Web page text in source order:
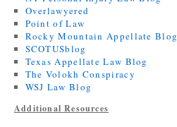
Overlawyered
Point of Law
Rocky Mountain Appellate Blog
SCOTUSblog
Texas Appellate Law Blog
The Volokh Conspiracy
WSJ Law Blog
Additional Resources